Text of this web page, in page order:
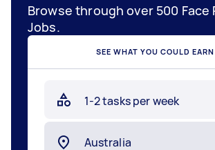
Browse through over 500 Face
Jobs.
SEE WHAT YOU COULD EARN